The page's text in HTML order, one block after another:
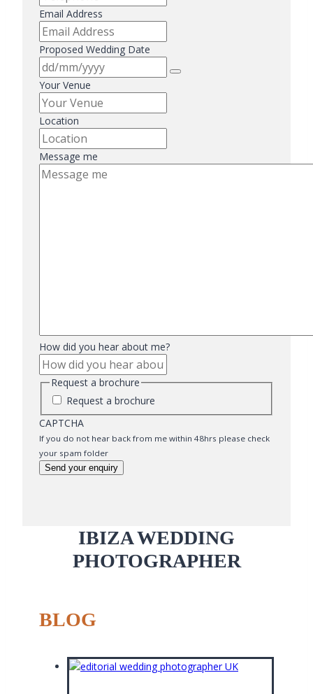
Email Address
Proposed Wedding Date
Your Venue
Location
Message me
How did you hear about me?
Request a brochure
Request a brochure
CAPTCHA
If you do not hear back from me within 48hrs please check
your spam folder
Send your enquiry
IBIZA WEDDING
PHOTOGRAPHER
BLOG